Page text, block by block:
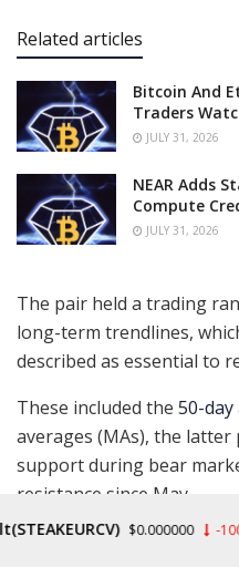
Related articles
Bitcoin And
Traders
JULY 31, 2026
NEAR Adds
Compute
JULY 31, 2026
The pair held a trading
long-term trendlines,
described as essential to
These included the 50-day
averages (MAs), the
support during bear
resistance since May.
“Bullish that we perfectly
$0.000000 -100.00%